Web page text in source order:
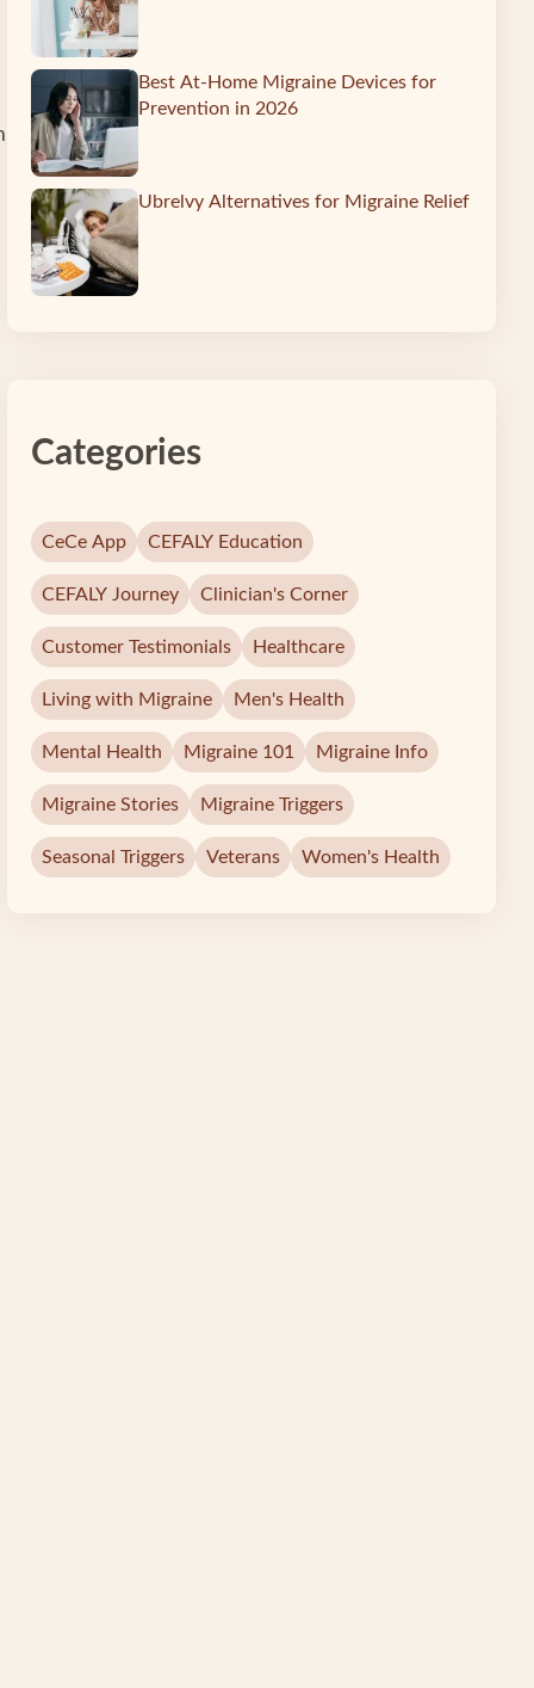
Best At-Home Migraine Devices for
Prevention in 2026
Ubrelvy Alternatives for Migraine Relief
Categories
CeCe App CEFALY Education
CEFALY Journey Clinician's Corner
Customer Testimonials Healthcare
Living with Migraine Men's Health
Mental Health Migraine 101 Migraine Info
Migraine Stories Migraine Triggers
Seasonal Triggers Veterans Women's Health